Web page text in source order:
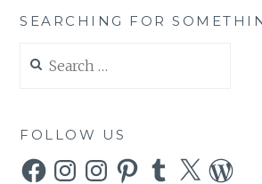
SEARCHING FOR
for:
FOLLOW US
FacebookInstagramInstagramPinterestTumblr
X WordPress